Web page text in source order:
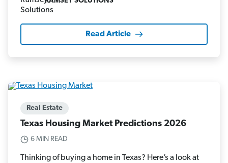
Read Article
Real Estate
Texas Housing Market Predictions 2026
6 MIN READ
Thinking of buying a home in Texas? Here’s a look at